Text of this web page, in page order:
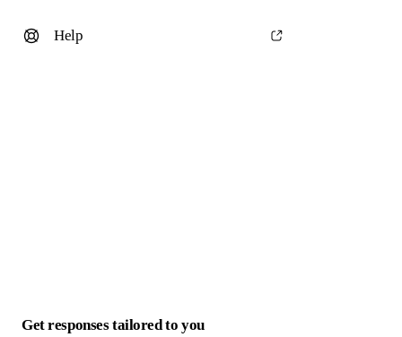
Help
Get responses tailored to you